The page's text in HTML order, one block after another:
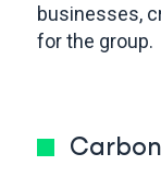
businesses,
for the group.